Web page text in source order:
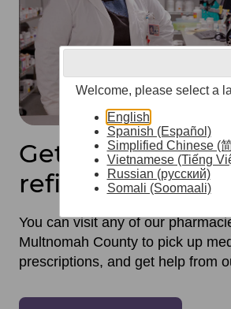
Get medications
refill your
You can visit any of our
Multnomah County to pick up
prescriptions, and get help from
Welcome, please select a
English
Spanish (Español)
Simplified Chinese (
Vietnamese (Tiếng
Russian (русский)
Somali (Soomaali)